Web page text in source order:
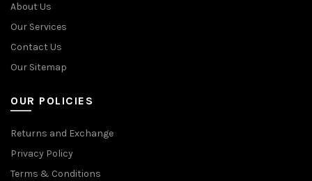
About Us
Our Services
Contact Us
Our Sitemap
OUR POLICIES
Returns and Exchange
Privacy Policy
Terms & Conditions